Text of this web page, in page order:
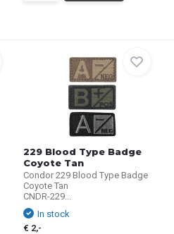
229 Blood Type Badge
Coyote Tan
Condor 229 Blood Type Badge
Coyote Tan
CNDR-229...
In stock
€ 2,-